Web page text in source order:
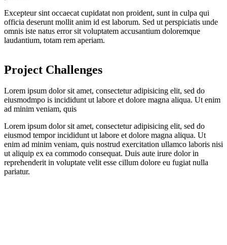
Excepteur sint occaecat cupidatat non proident, sunt in culpa qui
officia deserunt mollit anim id est laborum. Sed ut perspiciatis unde
omnis iste natus error sit voluptatem accusantium doloremque
laudantium, totam rem aperiam.
Project Challenges
Lorem ipsum dolor sit amet, consectetur adipisicing elit, sed do
eiusmodmpo is incididunt ut labore et dolore magna aliqua. Ut enim
ad minim veniam, quis
Lorem ipsum dolor sit amet, consectetur adipisicing elit, sed do
eiusmod tempor incididunt ut labore et dolore magna aliqua. Ut
enim ad minim veniam, quis nostrud exercitation ullamco laboris nisi
ut aliquip ex ea commodo consequat. Duis aute irure dolor in
reprehenderit in voluptate velit esse cillum dolore eu fugiat nulla
pariatur.